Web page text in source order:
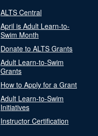
ALTS Central
April is Adult Learn-to-
Swim Month
Donate to ALTS Grants
Adult Learn-to-Swim
Grants
How to Apply for a Grant
Adult Learn-to-Swim
Initiatives
Instructor Certification